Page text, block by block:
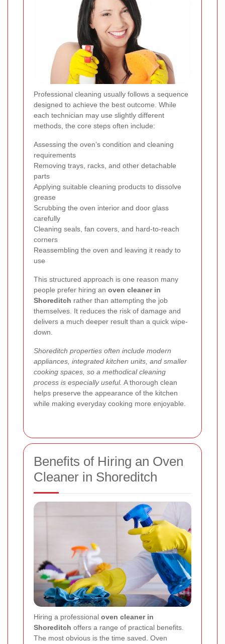
Professional cleaning usually follows a sequence
designed to achieve the best outcome. While
each technician may use slightly different
methods, the core steps often include:
Assessing the oven’s condition and cleaning
requirements
Removing trays, racks, and other detachable
parts
Applying suitable cleaning products to dissolve
grease
Scrubbing the oven interior and door glass
carefully
Cleaning seals, fan covers, and hard-to-reach
corners
Reassembling the oven and leaving it ready to
use
This structured approach is one reason many
people prefer hiring an oven cleaner in
Shoreditch rather than attempting the job
themselves. It reduces the risk of damage and
delivers a much deeper result than a quick wipe-
down.
Shoreditch properties often include modern
appliances, integrated kitchen units, and smaller
cooking spaces, so a methodical cleaning
process is especially useful. A thorough clean
helps preserve the appearance of the kitchen
while making everyday cooking more enjoyable.
Benefits of Hiring an Oven
Cleaner in Shoreditch
Hiring a professional oven cleaner in
Shoreditch offers a range of practical benefits.
The most obvious is the time saved. Oven